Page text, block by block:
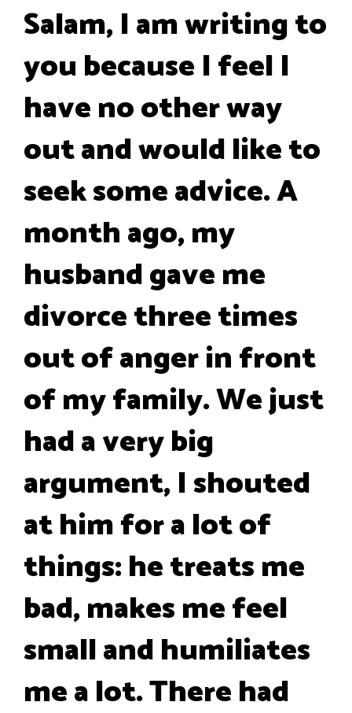
Salam, I am writing to
you because I feel I
have no other way
out and would like to
seek some advice. A
month ago, my
husband gave me
divorce three times
out of anger in front
of my family. We just
had a very big
argument, I shouted
at him for a lot of
things: he treats me
bad, makes me feel
small and humiliates
me a lot. There had